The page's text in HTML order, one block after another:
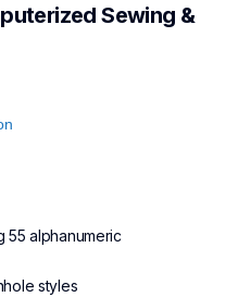
Sewing &
55 alphanumeric
styles